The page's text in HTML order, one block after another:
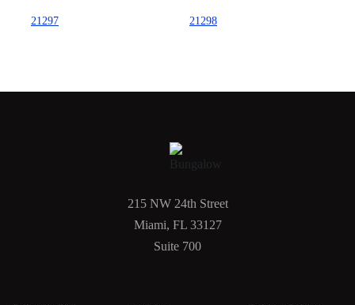
21297 21298
215 NW 24th Street
Miami, FL 33127
Suite 700